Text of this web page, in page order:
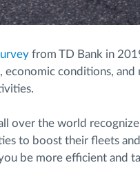
from TD Bank in
economic conditions,
over the world
to boost their fleets
be more efficient and